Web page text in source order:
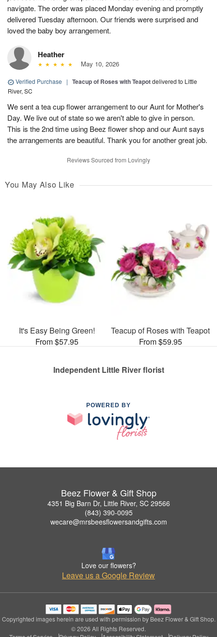
navigate. The order was placed Monday evening and promptly
delivered Tuesday afternoon. Our friends were surprised and
loved the baby boy arrangement.
Heather
May 10, 2026
Verified Purchase | Teacup of Roses with Teapotdelivered to Little
River, SC
We sent a tea cup flower arrangement to our Aunt for Mother's
Day. We live out of state so we aren't able to give in person.
This is the 2nd time using Beez flower shop and our Aunt says
the arrangements are beautiful. Thank you for another great job.
Reviews Sourced from Lovingly
You May Also Like
It's Easy Being Green!
From $57.95
Teacup of Roses with Teapot
From $59.95
Independent Little River florist
POWERED BY
Beez Flower & Gift Shop
4351 Big Barn Dr, Little River, SC 29566
(843) 390-0095
wecare@mrsbeesflowersandgifts.com
Love our flowers?
Leave us a Google Review
Copyrighted images herein are used with permission by Beez Flower & Gift Shop.
© 2026 All Rights Reserved.